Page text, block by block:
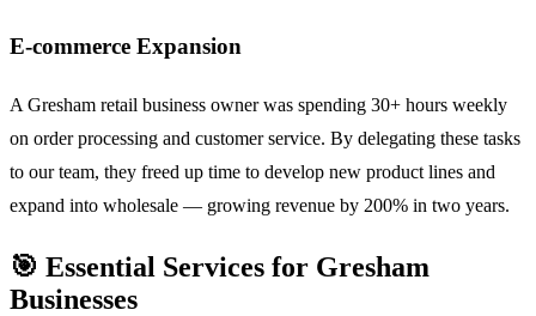
E-commerce Expansion
A Gresham retail business owner was spending 30+ hours weekly
on order processing and customer service. By delegating these tasks
to our team, they freed up time to develop new product lines and
expand into wholesale — growing revenue by 200% in two years.
🎯 Essential Services for Gresham
Businesses